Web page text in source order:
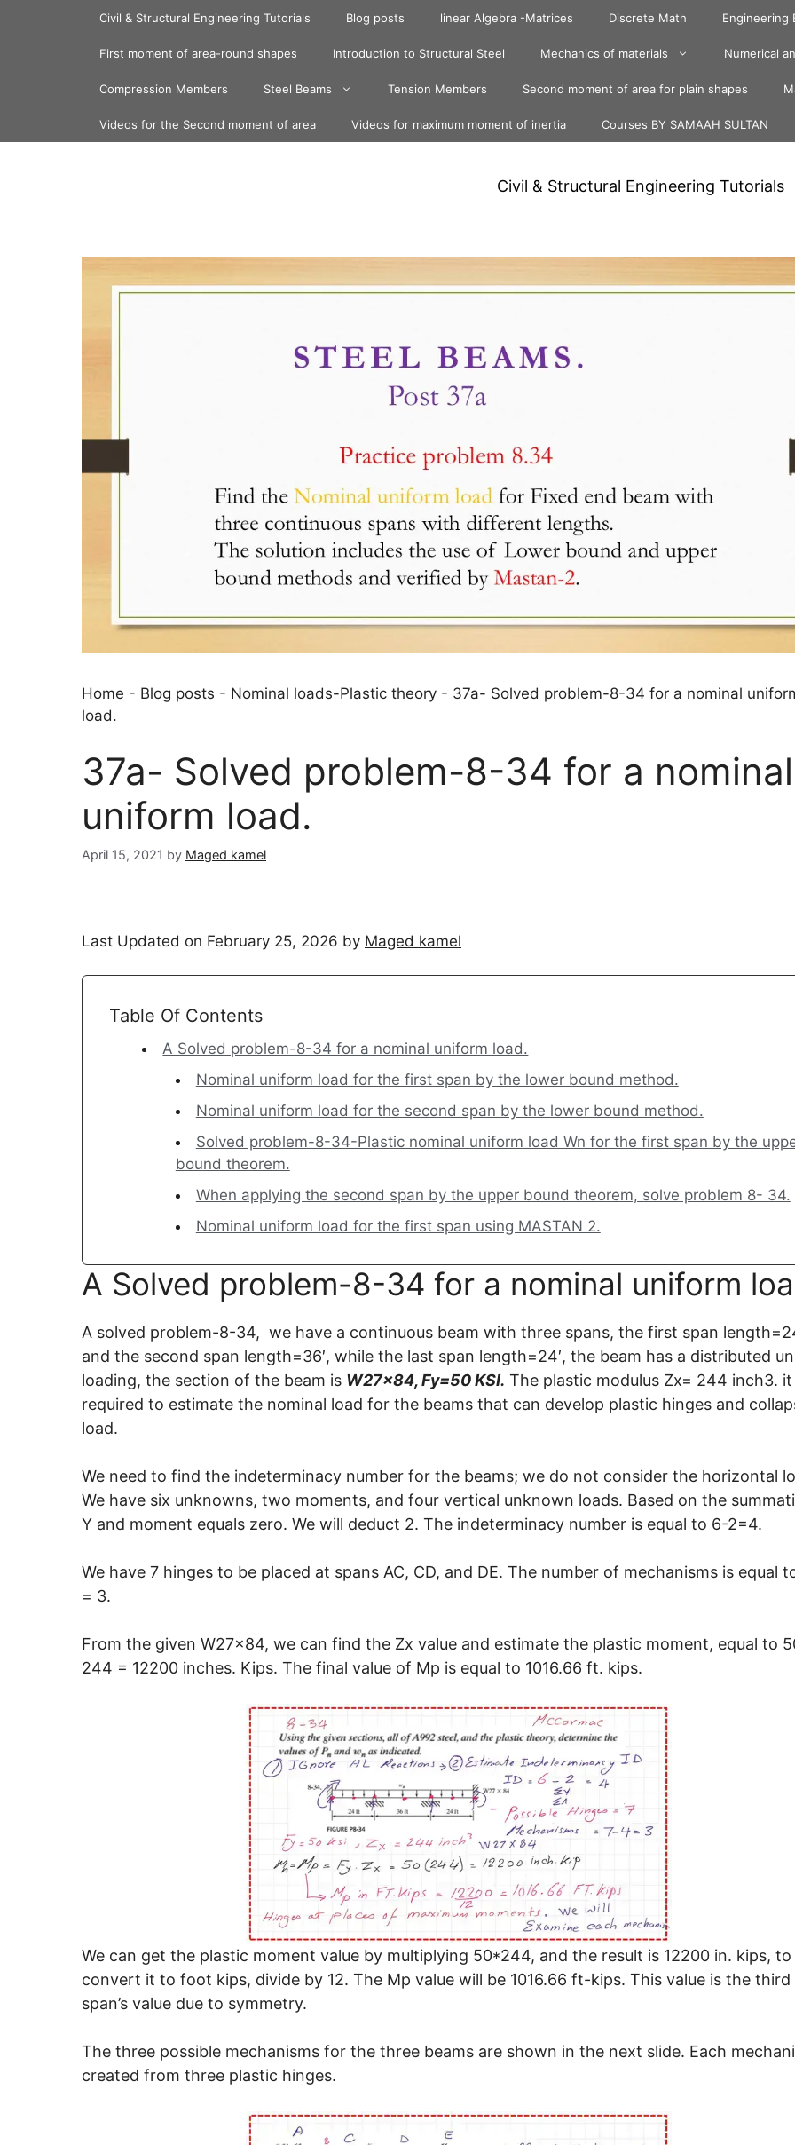
Civil & Structural Engineering Tutorials Blog posts linear Algebra -Matrices Discrete Math Engineering
First moment of area-round shapes Introduction to Structural Steel Mechanics of materials Numerical
Compression Members Steel Beams Tension Members Second moment of area for plain shapes
Videos for the Second moment of area Videos for maximum moment of inertia Courses BY SAMAAH SULTAN
Civil & Structural Engineering Tutorials
Home - Blog posts - Nominal loads-Plastic theory - 37a- Solved problem-8-34 for a nominal
load.
37a- Solved problem-8-34 for a nominal
uniform load.
April 15, 2021 by Maged kamel
Last Updated on February 25, 2026 by Maged kamel
Table Of Contents
A Solved problem-8-34 for a nominal uniform load.
Nominal uniform load for the first span by the lower bound method.
Nominal uniform load for the second span by the lower bound method.
Solved problem-8-34-Plastic nominal uniform load Wn for the first span by the
bound theorem.
When applying the second span by the upper bound theorem, solve problem 8- 34.
Nominal uniform load for the first span using MASTAN 2.
A Solved problem-8-34 for a nominal uniform
A solved problem-8-34, we have a continuous beam with three spans, the first span
and the second span length=36′, while the last span length=24′, the beam has a distributed
loading, the section of the beam is W27x84, Fy=50 KSI. The plastic modulus Zx= 244 inch3. it
required to estimate the nominal load for the beams that can develop plastic hinges and
load.
We need to find the indeterminacy number for the beams; we do not consider the horizontal
We have six unknowns, two moments, and four vertical unknown loads. Based on the
Y and moment equals zero. We will deduct 2. The indeterminacy number is equal to 6-2=4.
We have 7 hinges to be placed at spans AC, CD, and DE. The number of mechanisms is equal
= 3.
From the given W27x84, we can find the Zx value and estimate the plastic moment, equal to
244 = 12200 inches. Kips. The final value of Mp is equal to 1016.66 ft. kips.
We can get the plastic moment value by multiplying 50*244, and the result is 12200 in. kips, to
convert it to foot kips, divide by 12. The Mp value will be 1016.66 ft-kips. This value is the third
span’s value due to symmetry.
The three possible mechanisms for the three beams are shown in the next slide. Each
created from three plastic hinges.